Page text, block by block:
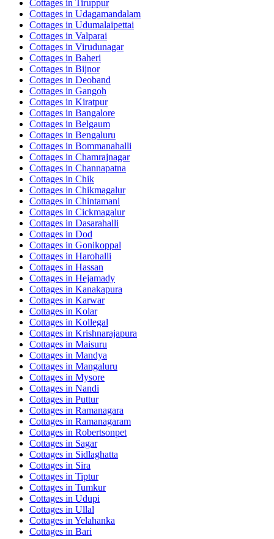
Cottages in Tiruppur
Cottages in Udagamandalam
Cottages in Udumalaipettai
Cottages in Valparai
Cottages in Virudunagar
Cottages in Baheri
Cottages in Bijnor
Cottages in Deoband
Cottages in Gangoh
Cottages in Kiratpur
Cottages in Bangalore
Cottages in Belgaum
Cottages in Bengaluru
Cottages in Bommanahalli
Cottages in Chamrajnagar
Cottages in Channapatna
Cottages in Chik
Cottages in Chikmagalur
Cottages in Chintamani
Cottages in Cickmagalur
Cottages in Dasarahalli
Cottages in Dod
Cottages in Gonikoppal
Cottages in Harohalli
Cottages in Hassan
Cottages in Hejamady
Cottages in Kanakapura
Cottages in Karwar
Cottages in Kolar
Cottages in Kollegal
Cottages in Krishnarajapura
Cottages in Maisuru
Cottages in Mandya
Cottages in Mangaluru
Cottages in Mysore
Cottages in Nandi
Cottages in Puttur
Cottages in Ramanagara
Cottages in Ramanagaram
Cottages in Robertsonpet
Cottages in Sagar
Cottages in Sidlaghatta
Cottages in Sira
Cottages in Tiptur
Cottages in Tumkur
Cottages in Udupi
Cottages in Ullal
Cottages in Yelahanka
Cottages in Bari